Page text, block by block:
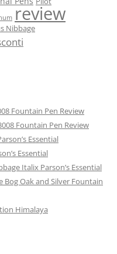
review
Nibbage
Fountain Pen Review
Fountain Pen Review
Essential
Essential
Italix Parson’s Essential
Bog Oak and Silver Fountain
Himalaya